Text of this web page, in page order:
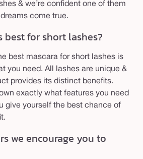
& we’re confident one of them
come true.
best for short lashes?
best mascara for short lashes is
you need. All lashes are unique &
provides its distinct benefits.
exactly what features you need
give yourself the best chance of
we encourage you to